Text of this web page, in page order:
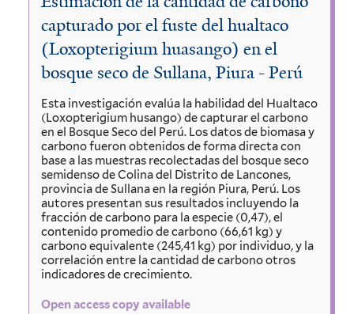
here
access
copy
available
capturado por el fuste del hualtaco
(Loxopterigium huasango) en el
bosque seco de Sullana, Piura - Perú
Esta investigación evalúa la habilidad del Hualtaco
(Loxopterigium husango) de capturar el carbono
en el Bosque Seco del Perú. Los datos de biomasa y
carbono fueron obtenidos de forma directa con
base a las muestras recolectadas del bosque seco
semidenso de Colina del Distrito de Lancones,
provincia de Sullana en la región Piura, Perú. Los
autores presentan sus resultados incluyendo la
fracción de carbono para la especie (0,47), el
contenido promedio de carbono (66,61 kg) y
carbono equivalente (245,41 kg) por individuo, y la
correlación entre la cantidad de carbono otros
indicadores de crecimiento.
Open access copy available